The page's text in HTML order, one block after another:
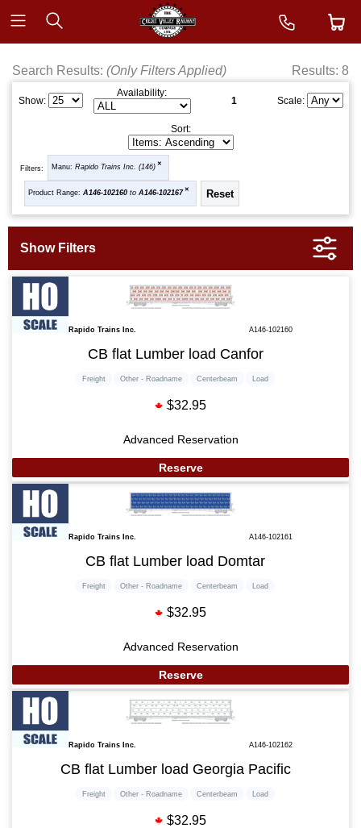
Search Results: (Only Filters Applied) Results: 8
Show:
Availability:
1 Scale:
Sort:
Filters: Manu: Rapido Trains Inc. (146)
Product Range: A146-102160 to A146-102167
Rapido Trains Inc. A146-102160
CB flat Lumber load Canfor
Freight Other - Roadname Centerbeam Load
$32.95
Advanced Reservation
Reserve
Rapido Trains Inc. A146-102161
CB flat Lumber load Domtar
Freight Other - Roadname Centerbeam Load
$32.95
Advanced Reservation
Reserve
Rapido Trains Inc. A146-102162
CB flat Lumber load Georgia Pacific
Freight Other - Roadname Centerbeam Load
$32.95